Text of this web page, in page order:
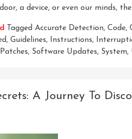
a device, or even our minds,
Tagged Accurate Detection, Code,
, Guidelines, Instructions,
, Software Updates, System,
A Journey To